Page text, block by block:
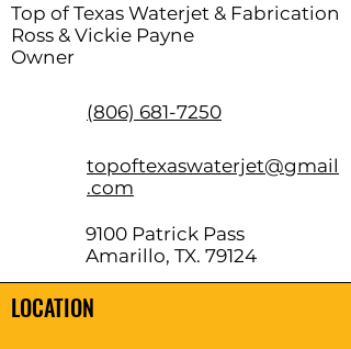
Top of Texas Waterjet & Fabrication
Ross & Vickie Payne
Owner
(806) 681-7250
topoftexaswaterjet@gmail
.com
9100 Patrick Pass
Amarillo, TX. 79124
LOCATION